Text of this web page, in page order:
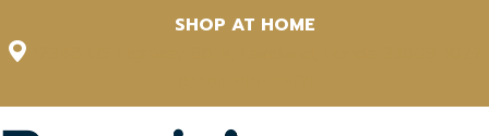
SHOP AT HOME